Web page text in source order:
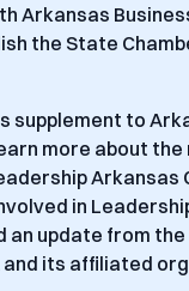
Arkansas
the State
supplement to
more about
Arkansas
in
an update from
and its affiliated